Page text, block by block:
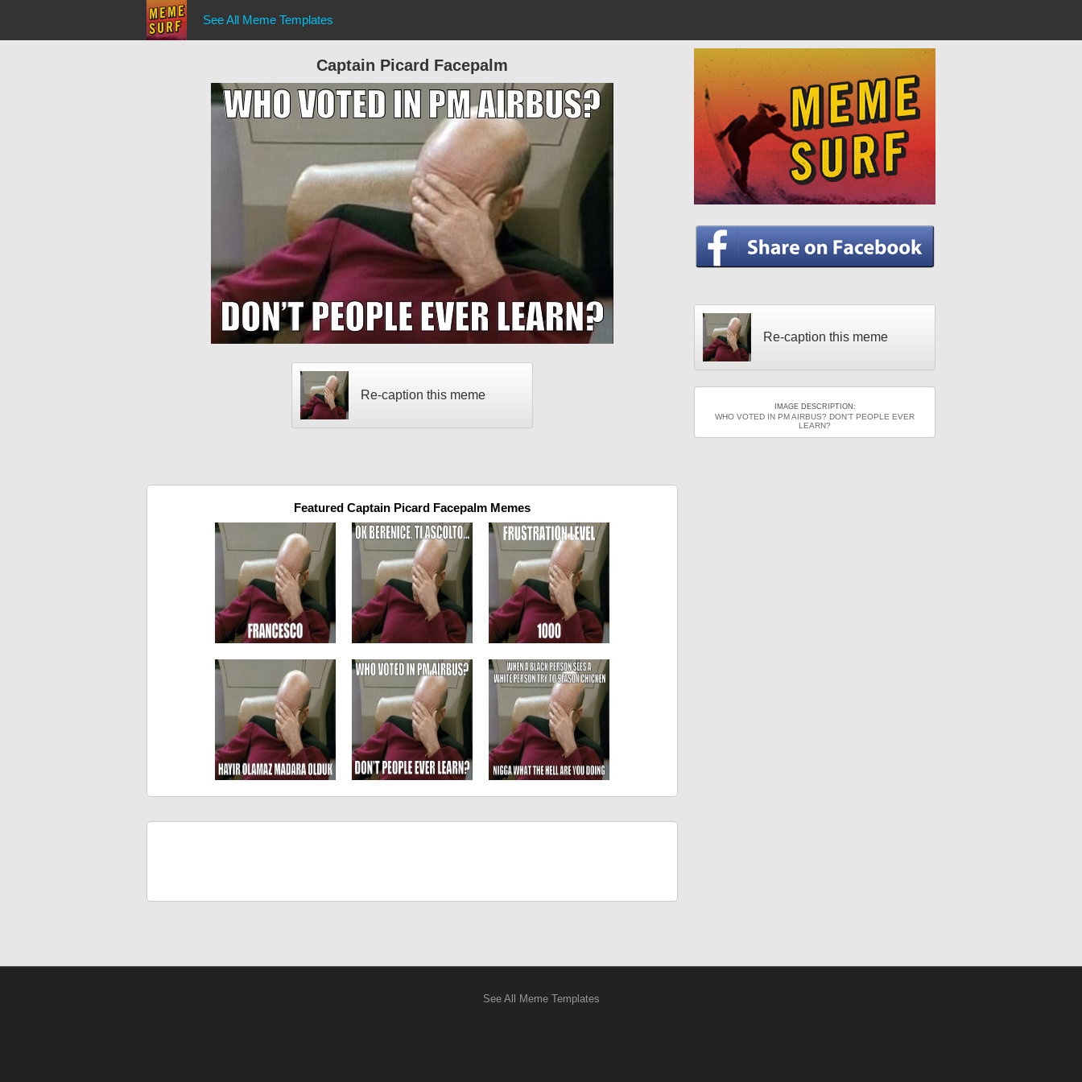
See All Meme Templates
Captain Picard Facepalm
Re-caption this meme
Featured Captain Picard Facepalm Memes
Re-caption this meme
IMAGE DESCRIPTION:
WHO VOTED IN PM AIRBUS? DON’T PEOPLE EVER
LEARN?
See All Meme Templates